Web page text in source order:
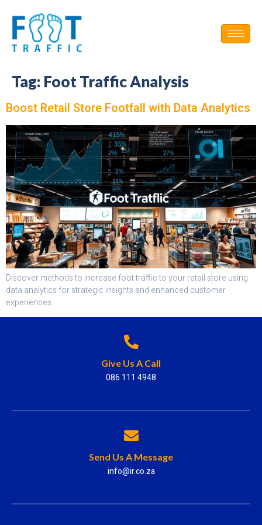
Tag: Foot Traffic Analysis
Boost Retail Store Footfall with Data Analytics
Discover methods to increase foot traffic to your retail store using
data analytics for strategic insights and enhanced customer
experiences.
Give Us A Call
086 111 4948
Send Us A Message
info@ir.co.za